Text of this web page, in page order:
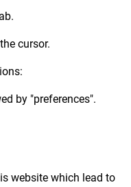
cursor.
by "preferences".
website which lead to